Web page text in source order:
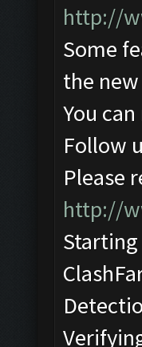
http://
Some
the new
You
Follow
Please
http://